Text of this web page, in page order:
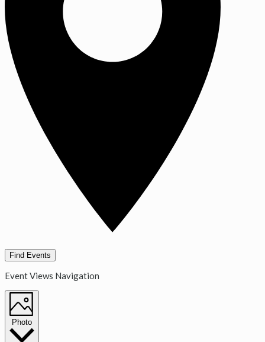
Find Events
Event Views Navigation
Photo